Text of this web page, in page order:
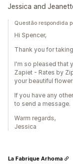
Jessica and
Questão respondida
Hi Spencer,
Thank you for
I'm so pleased that
Zapiet - Rates by
your beautiful
If you have any
to send a message.
Warm regards,
Jessica
La Fabrique Arhoma